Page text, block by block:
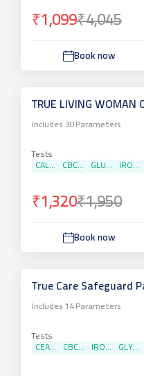
₹1,099₹4,045
Book now
TRUE LIVING WOMAN
Includes 30Parameters
Tests
CAL...
CBC... GLU... IRO...
₹1,320₹1,950
Book now
True Care Safeguard
Includes 14Parameters
Tests
CEA...
CBC... IRO... GLY...